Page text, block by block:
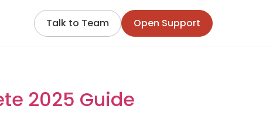
Talk to Team Open Support
2025 Guide